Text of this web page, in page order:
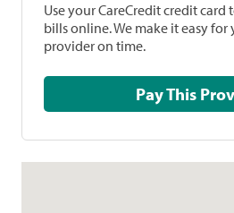
Use your CareCredit credit card
bills online. We make it easy
provider on time.
Pay